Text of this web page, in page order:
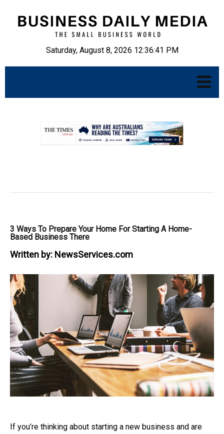
Saturday, August 8, 2026 12:36:43 PM
3 Ways To Prepare Your Home For Starting A Home-
Based Business There
Written by: NewsServices.com
If you’re thinking about starting a new business and are